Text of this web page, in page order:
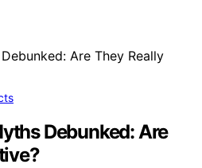
Debunked: Are